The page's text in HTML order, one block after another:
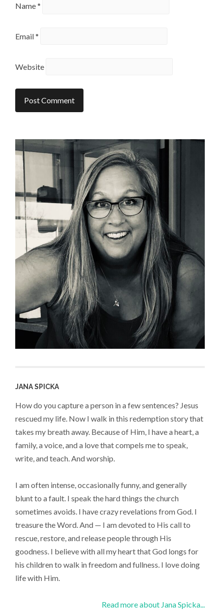
Name*
Email*
Website
JANA SPICKA
How do you capture a person in a few sentences? Jesus
rescued my life. Now I walk in this redemption story that
takes my breath away. Because of Him, I have a heart, a
family, a voice, and a love that compels me to speak,
write, and teach. And worship.
I am often intense, occasionally funny, and generally
blunt to a fault. I speak the hard things the church
sometimes avoids. I have crazy revelations from God. I
treasure the Word. And — I am devoted to His call to
rescue, restore, and release people through His
goodness. I believe with all my heart that God longs for
his children to walk in freedom and fullness. I love doing
life with Him.
Read more about Jana Spicka...